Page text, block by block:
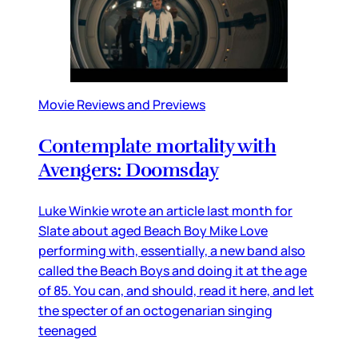
Movie Reviews and Previews
Contemplate mortality with
Avengers: Doomsday
Luke Winkie wrote an article last month for
Slate about aged Beach Boy Mike Love
performing with, essentially, a new band also
called the Beach Boys and doing it at the age
of 85. You can, and should, read it here, and let
the specter of an octogenarian singing
teenaged